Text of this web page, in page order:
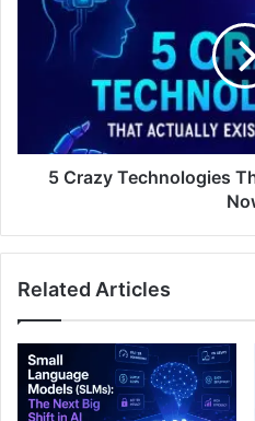
5 Crazy Technologies
Related Articles